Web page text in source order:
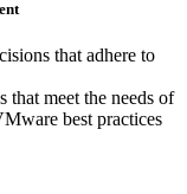
that adhere to
that meet the needs of
best practices